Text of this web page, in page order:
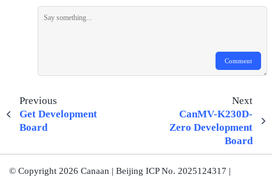
Comment
Previous
Get Development
Board
Next
CanMV-K230D-
Zero Development
Board
© Copyright 2026 Canaan | Beijing ICP No. 2025124317 |